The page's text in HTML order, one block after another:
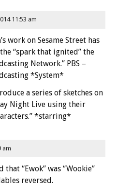
11:53 am
work on Sesame Street has
“spark that ignited” the
Network.” PBS –
*System*
a series of sketches on
Night Live using their
*starring*
am
“Ewok” was “Wookie”
reversed.